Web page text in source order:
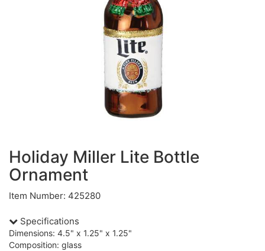
Holiday Miller Lite Bottle
Ornament
Item Number: 425280
Specifications
Dimensions: 4.5" x 1.25" x 1.25"
Composition: glass